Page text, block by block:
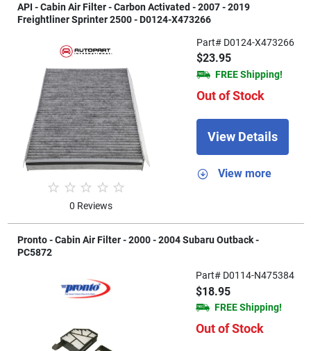
API - Cabin Air Filter - Carbon Activated - 2007 - 2019
Freightliner Sprinter 2500 - D0124-X473266
0 Reviews
Part# D0124-X473266
$23.95
FREE Shipping!
Out of Stock
View Details
View more
Pronto - Cabin Air Filter - 2000 - 2004 Subaru Outback -
PC5872
Part# D0114-N475384
$18.95
FREE Shipping!
Out of Stock